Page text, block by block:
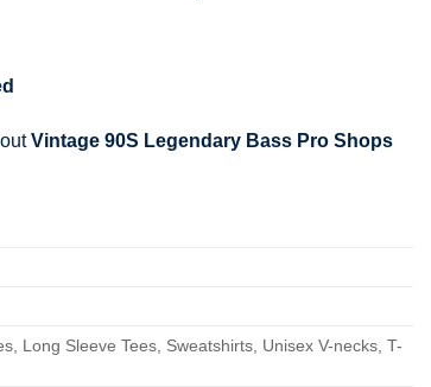
Vintage 90S Legendary Bass Pro Shops
Long Sleeve Tees, Sweatshirts, Unisex V-necks, T-